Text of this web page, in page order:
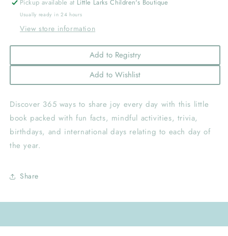
Pickup available at Little Larks Children's Boutique
Usually ready in 24 hours
View store information
Add to Registry
Add to Wishlist
Discover 365 ways to share joy every day with this little
book packed with fun facts, mindful activities, trivia,
birthdays, and international days relating to each day of
the year.
Share